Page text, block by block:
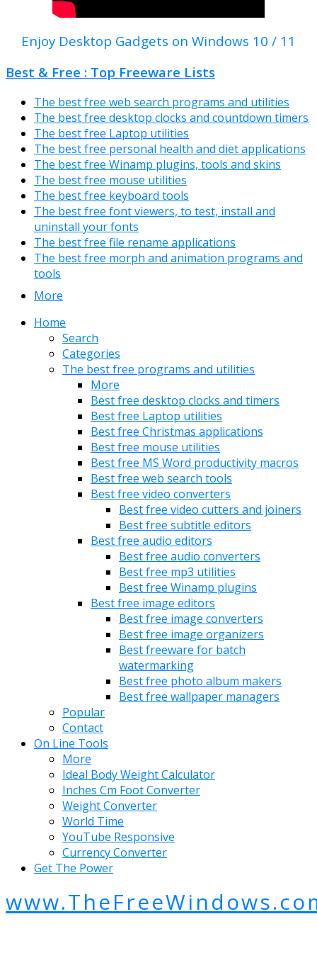
Enjoy Desktop Gadgets on Windows 10 / 11
Best & Free : Top Freeware Lists
The best free web search programs and utilities
The best free desktop clocks and countdown timers
The best free Laptop utilities
The best free personal health and diet applications
The best free Winamp plugins, tools and skins
The best free mouse utilities
The best free keyboard tools
The best free font viewers, to test, install and
uninstall your fonts
The best free file rename applications
The best free morph and animation programs and
tools
More
Home
Search
Categories
The best free programs and utilities
More
Best free desktop clocks and timers
Best free Laptop utilities
Best free Christmas applications
Best free mouse utilities
Best free MS Word productivity macros
Best free web search tools
Best free video converters
Best free video cutters and joiners
Best free subtitle editors
Best free audio editors
Best free audio converters
Best free mp3 utilities
Best free Winamp plugins
Best free image editors
Best free image converters
Best free image organizers
Best freeware for batch
watermarking
Best free photo album makers
Best free wallpaper managers
Popular
Contact
On Line Tools
More
Ideal Body Weight Calculator
Inches Cm Foot Converter
Weight Converter
World Time
YouTube Responsive
Currency Converter
Get The Power